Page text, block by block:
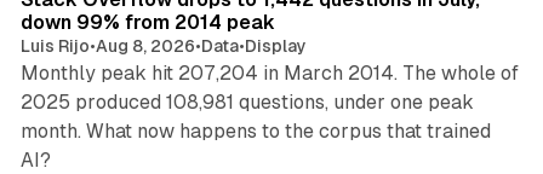
down 99% from 2014 peak
Luis Rijo•Aug 8, 2026•Data•Display
Monthly peak hit 207,204 in March 2014. The whole of
2025 produced 108,981 questions, under one peak
month. What now happens to the corpus that trained
AI?